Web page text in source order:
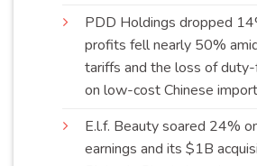
PDD Holdings dropped
profits fell nearly 50%
tariffs and the loss of
on low-cost Chinese
E.l.f. Beauty soared 24%
earnings and its $1B